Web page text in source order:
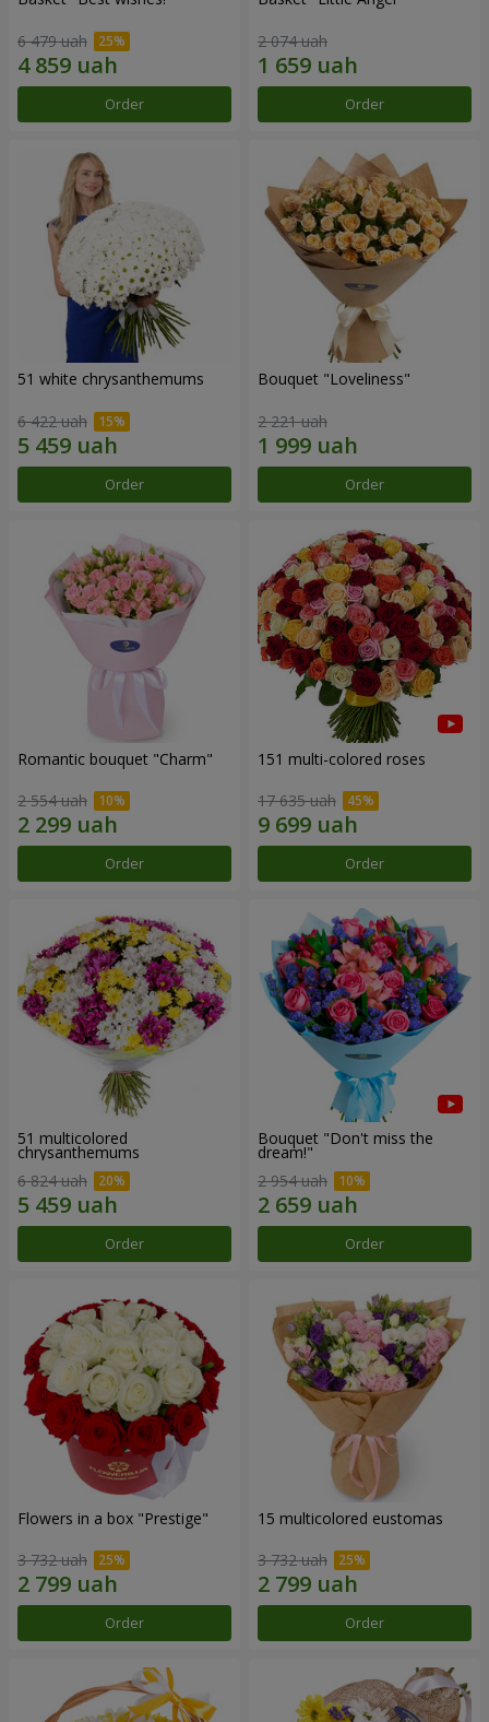
6 479 uah
Order
2 074 uah
Order
51 white chrysanthemums
6 422 uah
Order
Bouquet "Loveliness"
2 221 uah
Order
Romantic bouquet "Charm"
2 554 uah
Order
151 multi-colored roses
17 635 uah
Order
51 multicolored
chrysanthemums
6 824 uah
Order
Bouquet "Don't miss the
dream!"
2 954 uah
Order
Flowers in a box "Prestige"
3 732 uah
Order
15 multicolored eustomas
3 732 uah
Order